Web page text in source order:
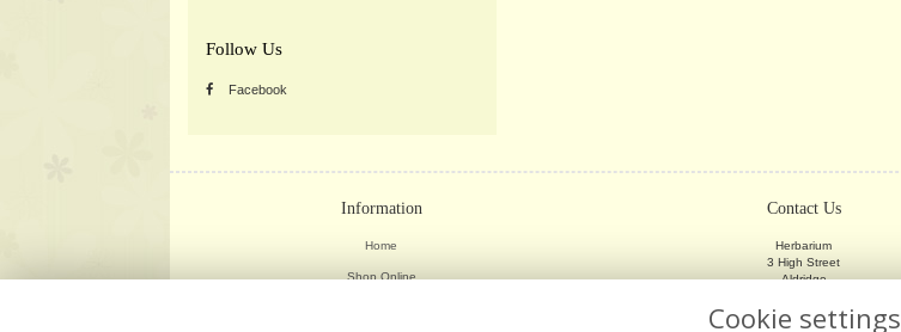
Follow Us
Facebook
Information
Home
Shop Online
Contact Us
Herbarium
3 High Street
Aldridge
WS9 8LX
Cookie settings